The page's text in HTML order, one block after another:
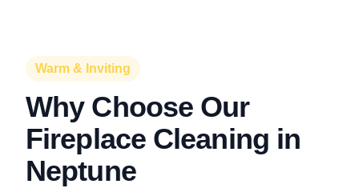
Warm & Inviting
Why Choose Our
Fireplace Cleaning in
Neptune